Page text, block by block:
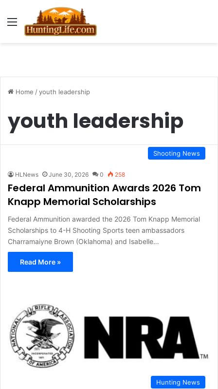
Menu
Home /youth leadership
youth leadership
Shooting News
HLNews June 30, 2026 0 258
Federal Ammunition Awards 2026 Tom
Knapp Memorial Scholarships
Federal Ammunition awarded the 2026 Tom Knapp Memorial
Scholarships to 4-H Shooting Sports teen ambassadors
Charramaiyne Brown (Oklahoma) and Isabelle…
Read More »
Hunting News